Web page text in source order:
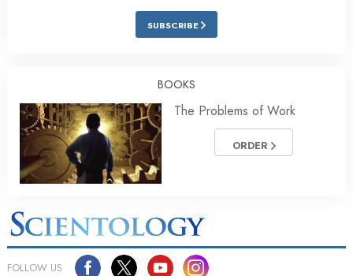
SUBSCRIBE
BOOKS
The Problems of Work
ORDER
FOLLOW US